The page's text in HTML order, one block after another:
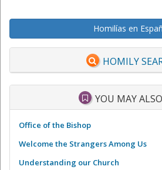
Homilías en
HOMILY
YOU MAY
Office of the Bishop
Welcome the Strangers Among Us
Understanding our Church